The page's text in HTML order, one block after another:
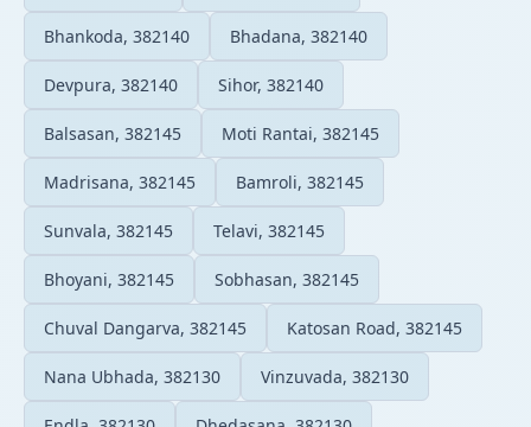
Bhankoda, 382140 Bhadana, 382140
Devpura, 382140 Sihor, 382140
Balsasan, 382145 Moti Rantai, 382145
Madrisana, 382145 Bamroli, 382145
Sunvala, 382145 Telavi, 382145
Bhoyani, 382145 Sobhasan, 382145
Chuval Dangarva, 382145 Katosan Road, 382145
Nana Ubhada, 382130 Vinzuvada, 382130